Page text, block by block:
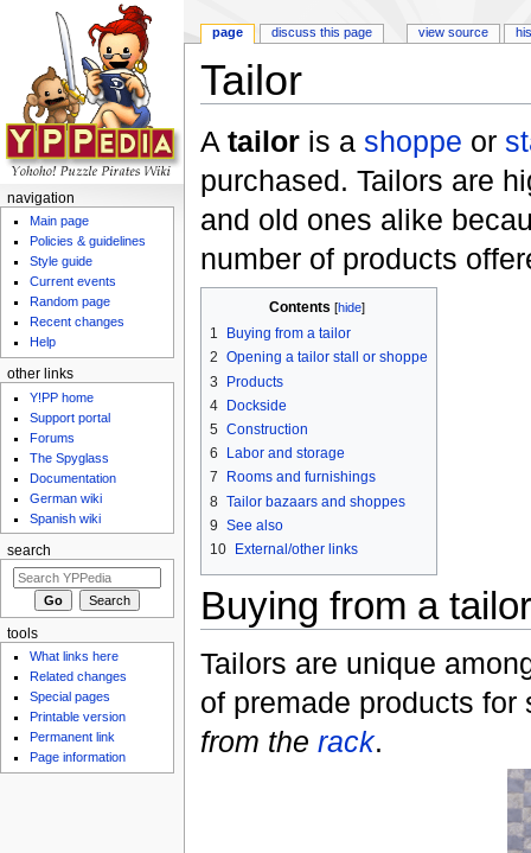
Tailor
A tailoris a shoppe or
purchased. Tailors are
and old ones alike
number of products
Contents [hide]
1
Buying from a tailor
2 Opening a tailor stall or shoppe
3
Products
4 Dockside
5 Construction
6
Labor and storage
7
Rooms and furnishings
8 Tailor bazaars and shoppes
9 See also
10
External/other links
Buying from a tailor
Tailors are unique
of premade products
from the rack.
page discuss this page view source
navigation
Main page
Policies & guidelines
Style guide
Current events
Random page
Recent changes
Help
other links
Y!PP home
Support portal
Forums
The Spyglass
Documentation
German wiki
Spanish wiki
search
tools
What links here
Related changes
Special pages
Printable version
Permanent link
Page information